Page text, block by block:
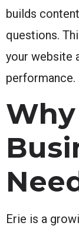
builds
questions.
your website
performance.
Why
Erie is a